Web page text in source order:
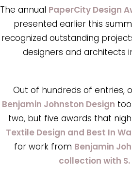
The annual PaperCity Design
presented earlier this
recognized outstanding
designers and architects
Out of hundreds of entries,
Benjamin Johnston Design
two, but five awards that
Textile Design and Best In
for work from Benjamin
collection with S.